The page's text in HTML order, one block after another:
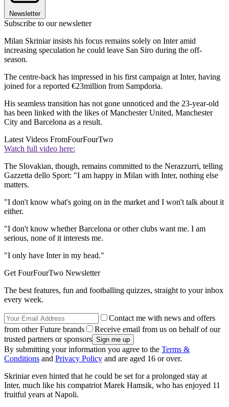
Newsletter
Subscribe to our newsletter
Milan Skriniar insists his focus remains solely on Inter amid
increasing speculation he could leave San Siro during the off-
season.
The centre-back has impressed in his first campaign at Inter, having
joined for a reported €23million from Sampdoria.
His seamless transition has not gone unnoticed and the 23-year-old
has been linked with the likes of Manchester United, Manchester
City and Barcelona as a result.
Latest Videos FromFourFourTwo
Watch full video here:
The Slovakian, though, remains committed to the Nerazzurri, telling
Gazzetta dello Sport: "I am happy in Milan with Inter, nothing else
matters.
"I don't know what's going on in the market and I won't talk about it
either.
"I don't know whether Barcelona or other clubs want me. I am
serious, none of it interests me.
"I only have Inter in my head."
Get FourFourTwo Newsletter
The best features, fun and footballing quizzes, straight to your inbox
every week.
Contact me with news and offers
from other Future brands
Receive email from us on behalf of our
trusted partners or sponsors
By submitting your information you agree to the Terms &
Conditions and Privacy Policy and are aged 16 or over.
Skriniar even hinted that he could be set for a prolonged stay at
Inter, much like his compatriot Marek Hamsik, who has enjoyed 11
fruitful years at Napoli.